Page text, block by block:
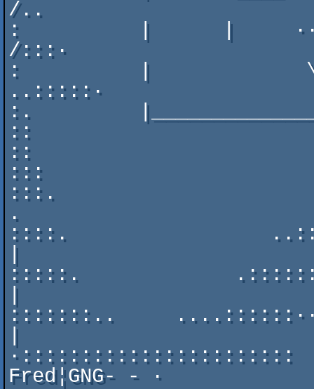
/..
:          |      |
/:::·
:          |             \
..:::::·
:.
::
::
:::
:::.
.
::::.
|
:::::.
|
:::::::..
|
·:::::::::::::::::::::::
Fred¦GNG- - ·